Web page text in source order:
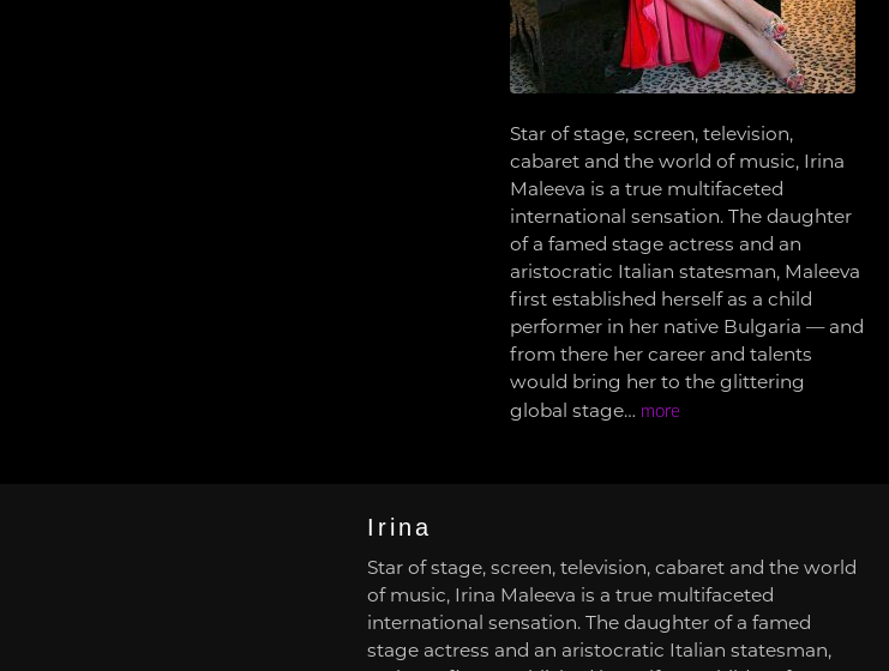
Star of stage, screen, television,
cabaret and the world of music, Irina
Maleeva is a true multifaceted
international sensation. The daughter
of a famed stage actress and an
aristocratic Italian statesman, Maleeva
first established herself as a child
performer in her native Bulgaria — and
from there her career and talents
would bring her to the glittering
global stage… more
Irina
Star of stage, screen, television, cabaret and the world
of music, Irina Maleeva is a true multifaceted
international sensation. The daughter of a famed
stage actress and an aristocratic Italian statesman,